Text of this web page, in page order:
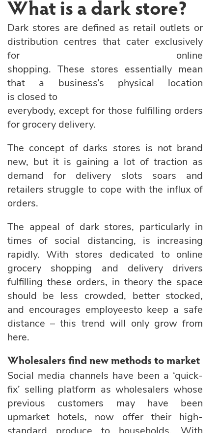
What is a dark store?
Dark stores are defined as retail outlets or
distribution centres that cater exclusively
for online
shopping. These stores essentially mean
that a business’s physical location
is closed to
everybody, except for those fulfilling orders
for grocery delivery.
The concept of darks stores is not brand
new, but it is gaining a lot of traction as
demand for delivery slots soars and
retailers struggle to cope with the influx of
orders.
The appeal of dark stores, particularly in
times of social distancing, is increasing
rapidly. With stores dedicated to online
grocery shopping and delivery drivers
fulfilling these orders, in theory the space
should be less crowded, better stocked,
and encourages employeesto keep a safe
distance – this trend will only grow from
here.
Wholesalers find new methods to market
Social media channels have been a ‘quick-
fix’ selling platform as wholesalers whose
previous customers may have been
upmarket hotels, now offer their high-